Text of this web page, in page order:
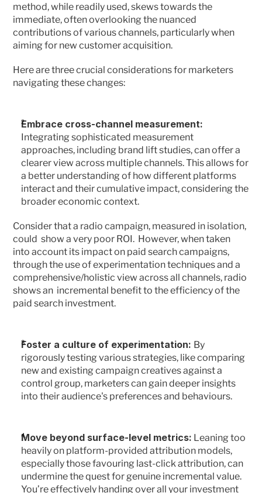
method, while readily used, skews towards the
immediate, often overlooking the nuanced
contributions of various channels, particularly when
aiming for new customer acquisition.
Here are three crucial considerations for marketers
navigating these changes:
Integrating sophisticated measurement
approaches, including brand lift studies, can offer a
clearer view across multiple channels. This allows for
a better understanding of how different platforms
interact and their cumulative impact, considering the
broader economic context.
Consider that a radio campaign, measured in isolation,
could  show a very poor ROI.  However, when taken
into account its impact on paid search campaigns,
through the use of experimentation techniques and a
comprehensive/holistic view across all channels, radio
shows an  incremental benefit to the efficiency of the
paid search investment.
Foster a culture of experimentation: By
rigorously testing various strategies, like comparing
new and existing campaign creatives against a
control group, marketers can gain deeper insights
into their audience's preferences and behaviours.
Move beyond surface-level metrics: Leaning too
heavily on platform-provided attribution models,
especially those favouring last-click attribution, can
undermine the quest for genuine incremental value.
You’re effectively handing over all your investment